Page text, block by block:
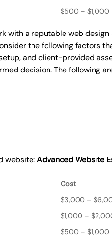
$500 – $1,000
with a reputable web
the following factors
and client-provided
decision. The following
website:Advanced Website
Cost
$3,000 –
$1,000 –
$500 – $1,000